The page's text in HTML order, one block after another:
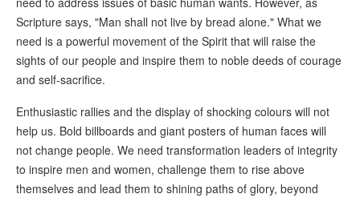
Scripture says, "Man shall not live by bread alone." What we
need is a powerful movement of the Spirit that will raise the
sights of our people and inspire them to noble deeds of courage
and self-sacrifice.
Enthusiastic rallies and the display of shocking colours will not
help us. Bold billboards and giant posters of human faces will
not change people. We need transformation leaders of integrity
to inspire men and women, challenge them to rise above
themselves and lead them to shining paths of glory, beyond